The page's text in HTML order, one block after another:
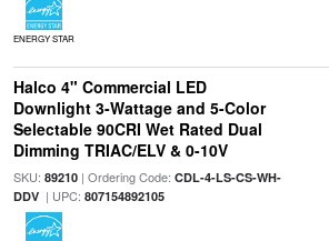
ENERGY STAR
Halco 4" Commercial LED
Downlight 3-Wattage and 5-Color
Selectable 90CRI Wet Rated Dual
Dimming TRIAC/ELV & 0-10V
SKU: 89210| Ordering Code: CDL-4-LS-CS-WH-
DDV| UPC: 807154892105